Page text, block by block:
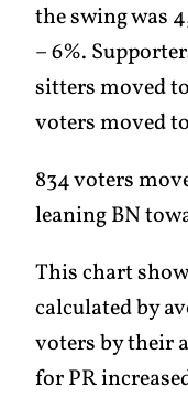
the swing was
– 6%.
sitters moved
voters moved
834 voters
leaning BN
This chart
calculated by
voters by their
for PR